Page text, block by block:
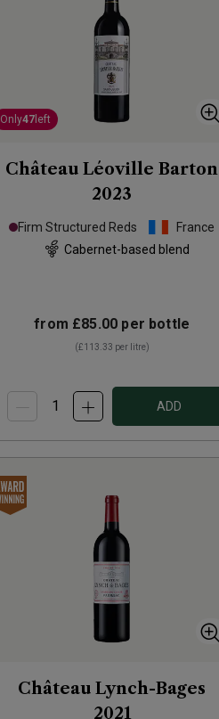
Only47 left
Château Léoville Barton
2023
Firm Structured Reds
France
Cabernet-based blend
from £85.00 per bottle
(£113.33 per litre)
ADD
Château Lynch-Bages
2021